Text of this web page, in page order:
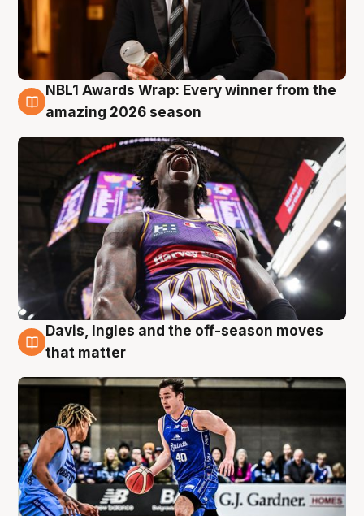
8 Aug
NBL1 Awards Wrap: Every winner from the
amazing 2026 season
8 Aug
Davis, Ingles and the off-season moves
that matter